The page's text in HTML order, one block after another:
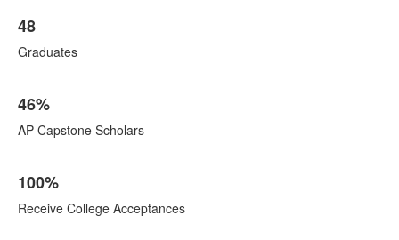
of
5
48
Graduates
46%
AP Capstone Scholars
100%
Receive College Acceptances